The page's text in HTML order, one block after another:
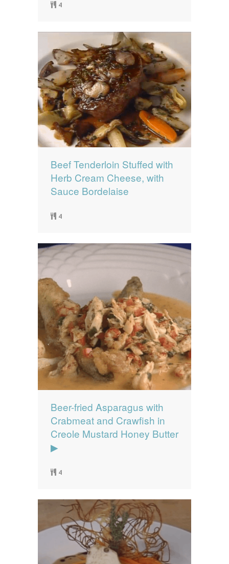
4
Beef Tenderloin Stuffed with
Herb Cream Cheese, with
Sauce Bordelaise
4
Beer-fried Asparagus with
Crabmeat and Crawfish in
Creole Mustard Honey Butter
▶
4